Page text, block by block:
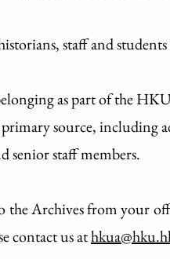
staff and
as part of the
source, including
senior staff members.
the Archives from your
contact us at